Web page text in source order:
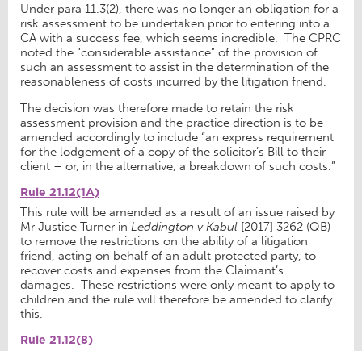
Under para 11.3(2), there was no longer an obligation for a
risk assessment to be undertaken prior to entering into a
CA with a success fee, which seems incredible. The CPRC
noted the “considerable assistance” of the provision of
such an assessment to assist in the determination of the
reasonableness of costs incurred by the litigation friend.
The decision was therefore made to retain the risk
assessment provision and the practice direction is to be
amended accordingly to include “an express requirement
for the lodgement of a copy of the solicitor’s Bill to their
client – or, in the alternative, a breakdown of such costs.”
Rule 21.12(1A)
This rule will be amended as a result of an issue raised by
Mr Justice Turner in Leddington v Kabul [2017] 3262 (QB)
to remove the restrictions on the ability of a litigation
friend, acting on behalf of an adult protected party, to
recover costs and expenses from the Claimant’s
damages. These restrictions were only meant to apply to
children and the rule will therefore be amended to clarify
this.
Rule 21.12(8)